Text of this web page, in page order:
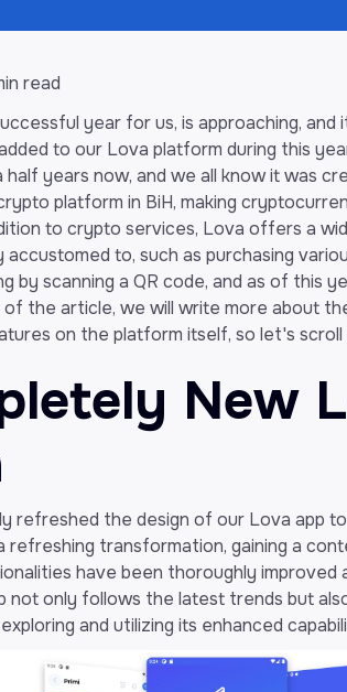
read
year for us, is approaching, and
to our Lova platform during this
years now, and we all know it was
platform in BiH, making
to crypto services, Lova offers a
accustomed to, such as purchasing
by scanning a QR code, and as of this
the article, we will write more about
on the platform itself, so let's scroll
New
refreshed the design of our Lova app
refreshing transformation, gaining a
have been thoroughly improved
not only follows the latest trends but
and utilizing its enhanced